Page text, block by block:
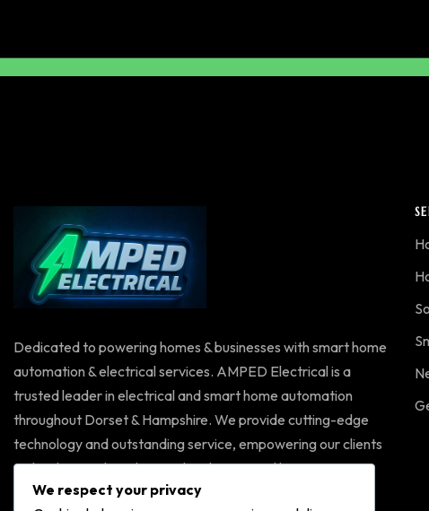
Dedicated to powering homes & businesses with smart home
automation & electrical services. AMPED Electrical is a
trusted leader in electrical and smart home automation
throughout Dorset & Hampshire. We provide cutting-edge
technology and outstanding service, empowering our clients
with solutions that elevate their homes and businesses.
We respect your privacy